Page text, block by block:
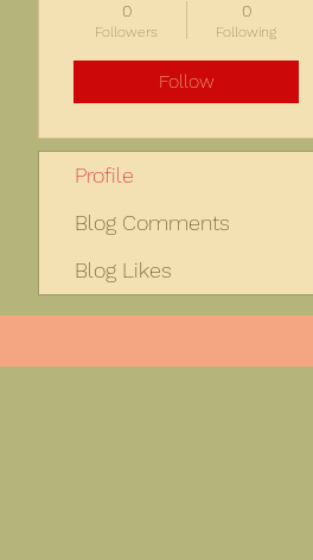
0
Followers
0
Following
Follow
Profile
Blog Comments
Blog Likes